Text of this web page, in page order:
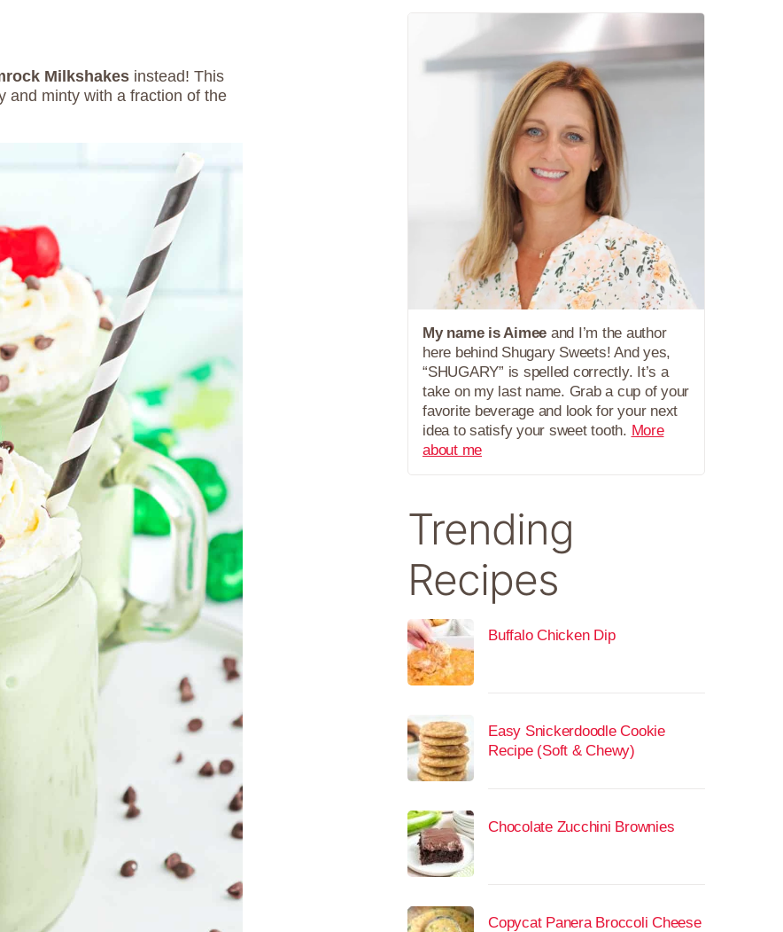
Milkshakes instead! This
and minty with a fraction of the
My name is Aimee and I’m the author
here behind Shugary Sweets! And yes,
“SHUGARY” is spelled correctly. It’s a
take on my last name. Grab a cup of your
favorite beverage and look for your next
idea to satisfy your sweet tooth. More
about me
Trending
Recipes
Buffalo Chicken Dip
Easy Snickerdoodle Cookie
Recipe (Soft & Chewy)
Chocolate Zucchini Brownies
Copycat Panera Broccoli Cheese